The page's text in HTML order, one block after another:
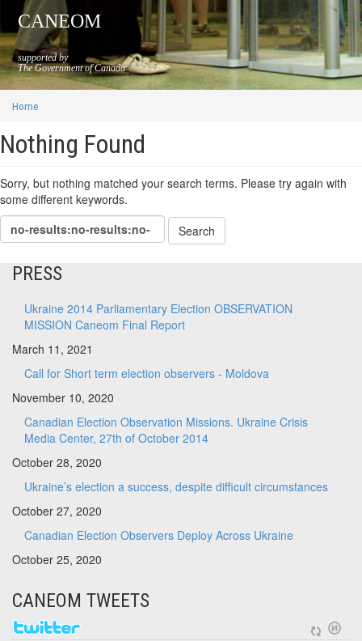
CANEOM
supported by
The Government of Canada
Home
Nothing Found
Sorry, but nothing matched your search terms. Please try again with
some different keywords.
PRESS
Ukraine 2014 Parliamentary Election OBSERVATION
MISSION Caneom Final Report
March 11, 2021
Call for Short term election observers - Moldova
November 10, 2020
Canadian Election Observation Missions. Ukraine Crisis
Media Center, 27th of October 2014
October 28, 2020
Ukraine’s election a success, despite difficult circumstances
October 27, 2020
Canadian Election Observers Deploy Across Ukraine
October 25, 2020
CANEOM TWEETS